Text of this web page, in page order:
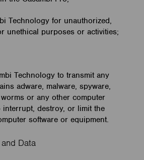
Technology for unauthorized,
unethical purposes or activities;
Technology to transmit any
adware, malware, spyware,
or any other computer
destroy, or limit the
software or equipment.
Data